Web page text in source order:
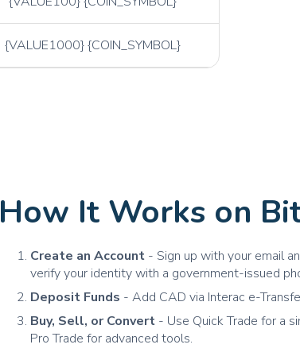
{VALUE1000} {COIN_SYMBOL}
How It Works on
Create an Account - Sign up with your email
verify your identity with a government-issued
Deposit Funds - Add CAD via Interac e-
Buy, Sell, or Convert - Use Quick Trade for a
Pro Trade for advanced tools.